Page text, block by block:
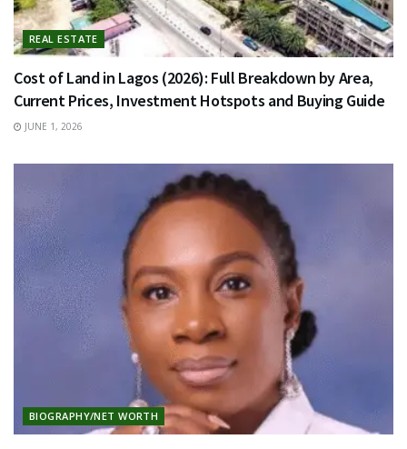
REAL ESTATE
Cost of Land in Lagos (2026): Full Breakdown by Area,
Current Prices, Investment Hotspots and Buying Guide
JUNE 1, 2026
BIOGRAPHY/NET WORTH